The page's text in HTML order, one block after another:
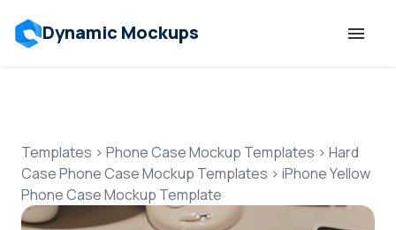
Dynamic Mockups
Features
Resources
Templates > Phone Case Mockup Templates > Hard
Case Phone Case Mockup Templates > iPhone Yellow
Phone Case Mockup Template